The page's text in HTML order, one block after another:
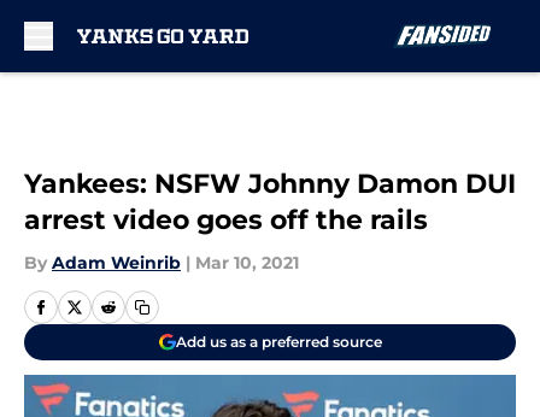
Yankees: NSFW Johnny Damon DUI
arrest video goes off the rails
By Adam Weinrib | Mar 10, 2021
Add us as a preferred source